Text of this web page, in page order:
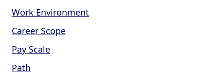
Work Environment
Career Scope
Pay Scale
Path